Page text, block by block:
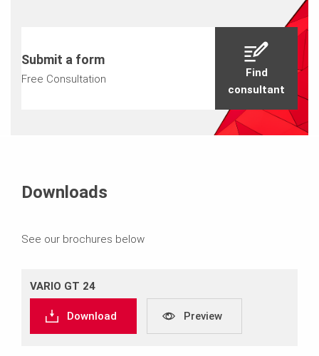
Submit a form
Free Consultation
Find
consultant
Downloads
See our brochures below
VARIO GT 24
Download Preview